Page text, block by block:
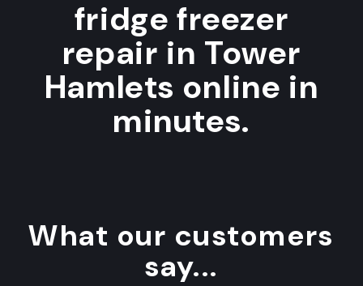
fridge freezer
repair in Tower
Hamlets online in
minutes.
What our customers
say...